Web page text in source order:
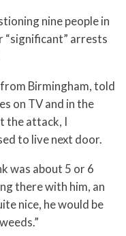
nine people in
arrests
Birmingham, told
on TV and in the
the attack, I
to live next door.
was about 5 or 6
there with him, an
nice, he would be